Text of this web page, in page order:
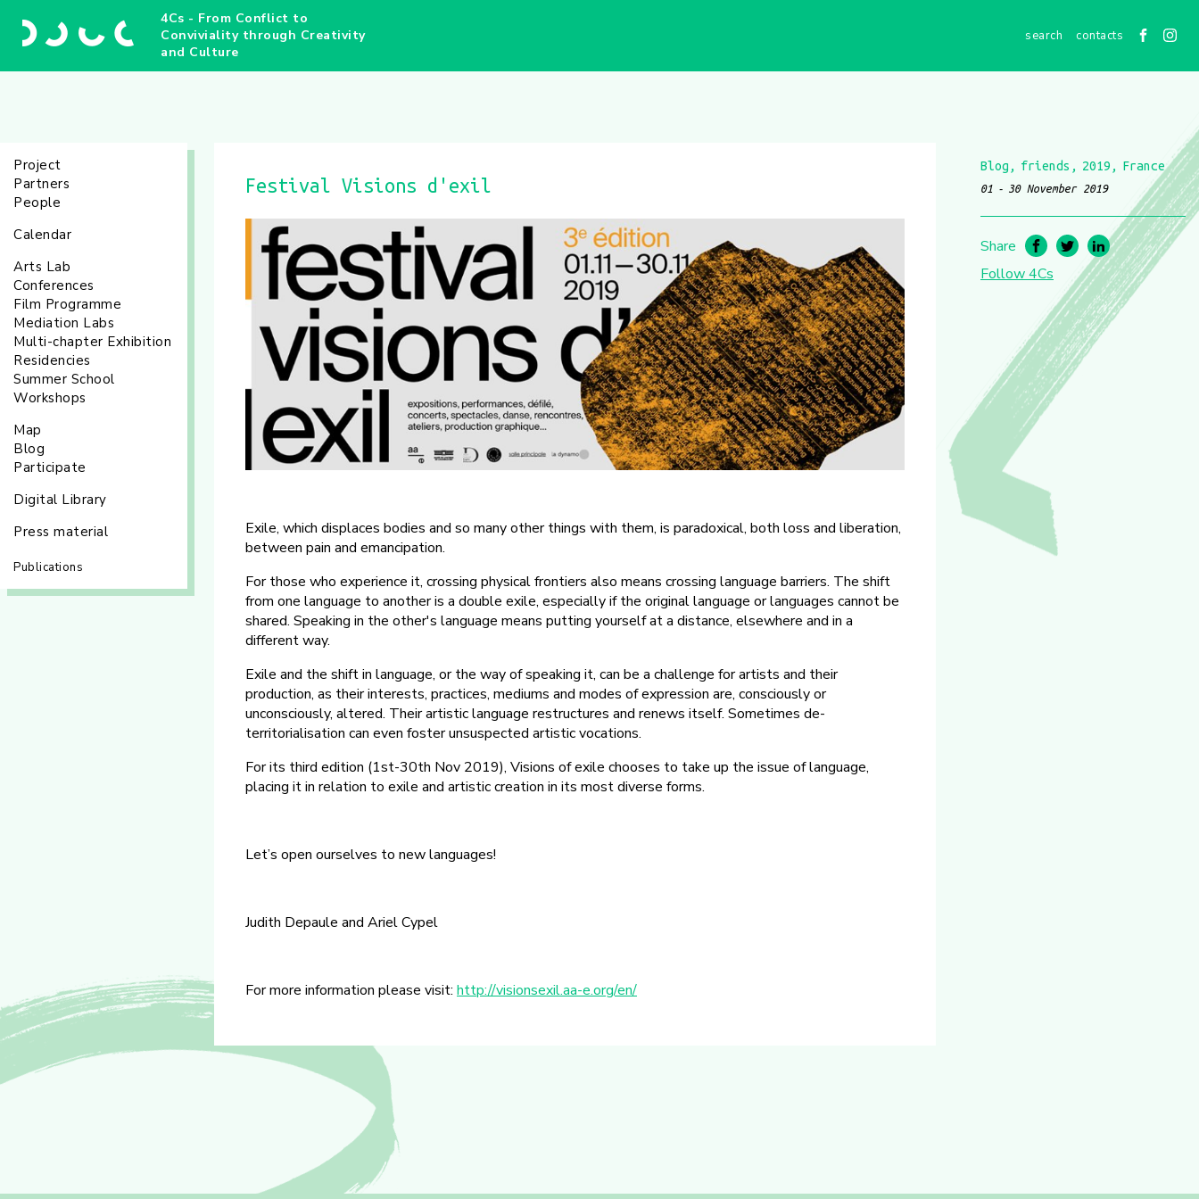
4Cs - From Conflict to
Conviviality through Creativity
and Culture
contacts
Project
Partners
People
Calendar
Arts Lab
Conferences
Film Programme
Mediation Labs
Multi-chapter Exhibition
Residencies
Summer School
Workshops
Map
Blog
Participate
Digital Library
Press material
Publications
Festival Visions d'exil
Exile, which displaces bodies and so many other things with them, is paradoxical, both loss and liberation,
between pain and emancipation.
For those who experience it, crossing physical frontiers also means crossing language barriers. The shift
from one language to another is a double exile, especially if the original language or languages cannot be
shared. Speaking in the other's language means putting yourself at a distance, elsewhere and in a
different way.
Exile and the shift in language, or the way of speaking it, can be a challenge for artists and their
production, as their interests, practices, mediums and modes of expression are, consciously or
unconsciously, altered. Their artistic language restructures and renews itself. Sometimes de-
territorialisation can even foster unsuspected artistic vocations.
For its third edition (1st-30th Nov 2019), Visions of exile chooses to take up the issue of language,
placing it in relation to exile and artistic creation in its most diverse forms.
Let’s open ourselves to new languages!
Judith Depaule and Ariel Cypel
For more information please visit: http://visionsexil.aa-e.org/en/
Blog friends 2019 France
01 30 November 2019
Share
Follow 4Cs